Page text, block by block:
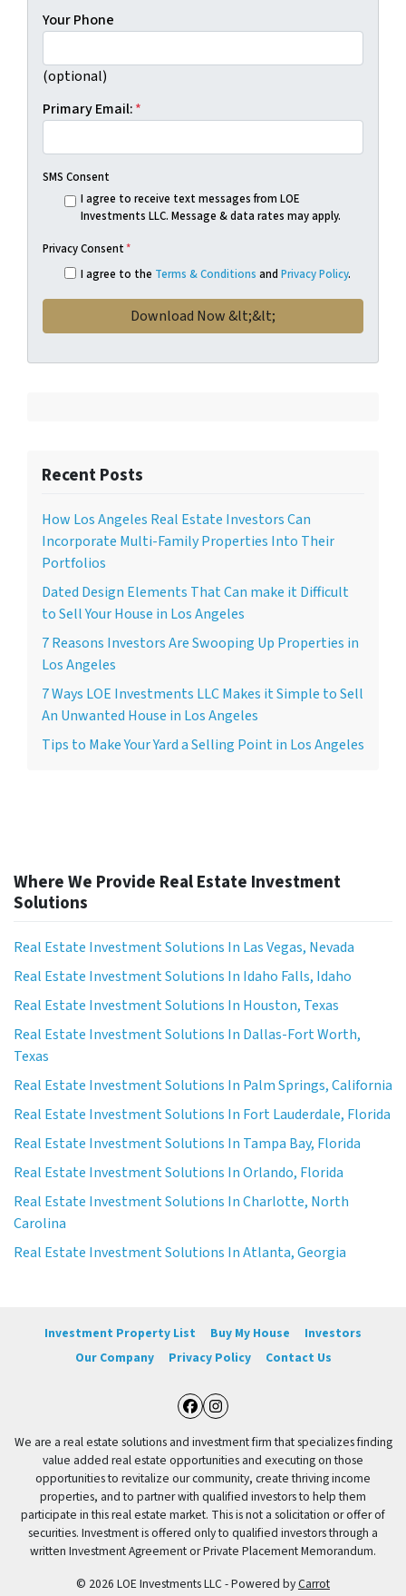
Your Phone
(optional)
Primary Email:*
SMS Consent
I agree to receive text messages from LOE
Investments LLC. Message & data rates may apply.
Privacy Consent*
I agree to the Terms & Conditions and Privacy Policy.
Recent Posts
How Los Angeles Real Estate Investors Can
Incorporate Multi-Family Properties Into Their
Portfolios
Dated Design Elements That Can make it Difficult
to Sell Your House in Los Angeles
7 Reasons Investors Are Swooping Up Properties in
Los Angeles
7 Ways LOE Investments LLC Makes it Simple to Sell
An Unwanted House in Los Angeles
Tips to Make Your Yard a Selling Point in Los Angeles
Where We Provide Real Estate Investment
Solutions
Real Estate Investment Solutions In Las Vegas, Nevada
Real Estate Investment Solutions In Idaho Falls, Idaho
Real Estate Investment Solutions In Houston, Texas
Real Estate Investment Solutions In Dallas-Fort Worth,
Texas
Real Estate Investment Solutions In Palm Springs, California
Real Estate Investment Solutions In Fort Lauderdale, Florida
Real Estate Investment Solutions In Tampa Bay, Florida
Real Estate Investment Solutions In Orlando, Florida
Real Estate Investment Solutions In Charlotte, North
Carolina
Real Estate Investment Solutions In Atlanta, Georgia
Investment Property List Buy My House
Investors
Our Company
Privacy Policy Contact Us
Facebook
Instagram
We are a real estate solutions and investment firm that specializes finding
value added real estate opportunities and executing on those
opportunities to revitalize our community, create thriving income
properties, and to partner with qualified investors to help them
participate in this real estate market. This is not a solicitation or offer of
securities. Investment is offered only to qualified investors through a
written Investment Agreement or Private Placement Memorandum.
© 2026 LOE Investments LLC - Powered byCarrot